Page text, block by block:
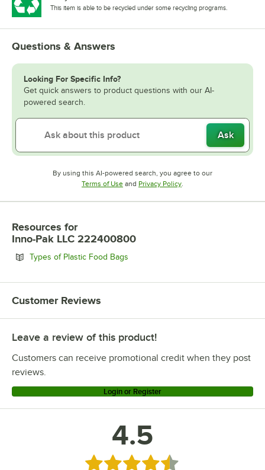
This item is able to be recycled under some recycling programs.
Questions & Answers
Looking For Specific Info?
Get quick answers to product questions with our AI-
powered search.
Ask
By using this AI-powered search, you agree to our
Terms of UseOpens in new tab
and Privacy PolicyOpens in new tab
.
Resources for
Inno-Pak LLC 222400800
Types of Plastic Food Bags
Customer Reviews
Leave a review of this product!
Customers can receive promotional credit when they post
reviews.
Login or Register
4.5
Rated 4.5 out of 5 stars